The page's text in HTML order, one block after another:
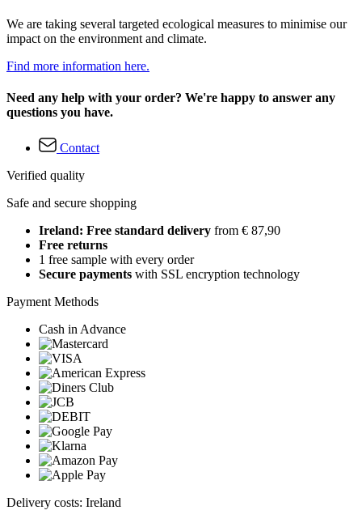
We are taking several targeted ecological measures to minimise our
impact on the environment and climate.
Find more information here.
Need any help with your order? We're happy to answer any
questions you have.
Contact
Verified quality
Safe and secure shopping
Ireland: Free standard delivery from € 87,90
Free returns
1 free sample with every order
Secure payments with SSL encryption technology
Payment Methods
Cash in Advance
Delivery costs: Ireland